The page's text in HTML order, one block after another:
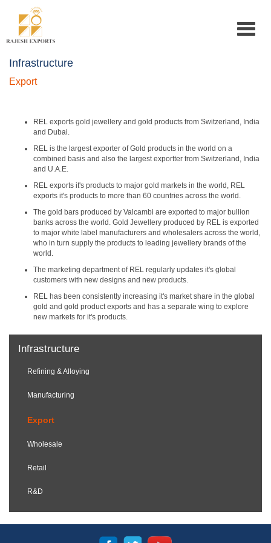
Toggle
Infrastructure
Export
REL exports gold jewellery and gold products from Switzerland, India
and Dubai.
REL is the largest exporter of Gold products in the world on a
combined basis and also the largest exportter from Switzerland, India
and U.A.E.
REL exports it's products to major gold markets in the world, REL
exports it's products to more than 60 countries across the world.
The gold bars produced by Valcambi are exported to major bullion
banks across the world. Gold Jewellery produced by REL is exported
to major white label manufacturers and wholesalers across the world,
who in turn supply the products to leading jewellery brands of the
world.
The marketing department of REL regularly updates it's global
customers with new designs and new products.
REL has been consistently increasing it's market share in the global
gold and gold product exports and has a separate wing to explore
new markets for it's products.
Infrastructure
Refining & Alloying
Manufacturing
Export
Wholesale
Retail
R&D